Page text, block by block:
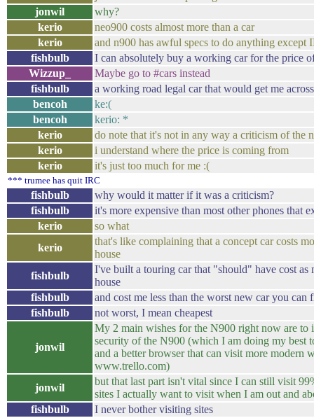
jonwil
why?
kerio
neo900 costs almost more than a car
kerio
and n900 has awful specs to do anything except
fishbulb
I can absolutely buy a working car for the price
Wizzup_
Maybe go to #cars instead
fishbulb
a working road legal car that would get me
bencoh
ke:(
bencoh
kerio: *
kerio
do note that it's not in any way a criticism of the
kerio
i understand where the price is coming from
kerio
it's just too much for me :(
*** trumee has quit IRC
fishbulb
why would it matter if it was a criticism?
fishbulb
it's more expensive than most other phones that
kerio
so what
kerio
that's like complaining that a concept car costs
house
fishbulb
I've built a touring car that "should" have cost as
house
fishbulb
and cost me less than the worst new car you can
fishbulb
not worst, I mean cheapest
jonwil
My 2 main wishes for the N900 right now are to
security of the N900 (which I am doing my best
and a better browser that can visit more modern
www.trello.com)
jonwil
but that last part isn't vital since I can still visit
sites I actually want to visit when I am out and
fishbulb
I never bother visiting sites